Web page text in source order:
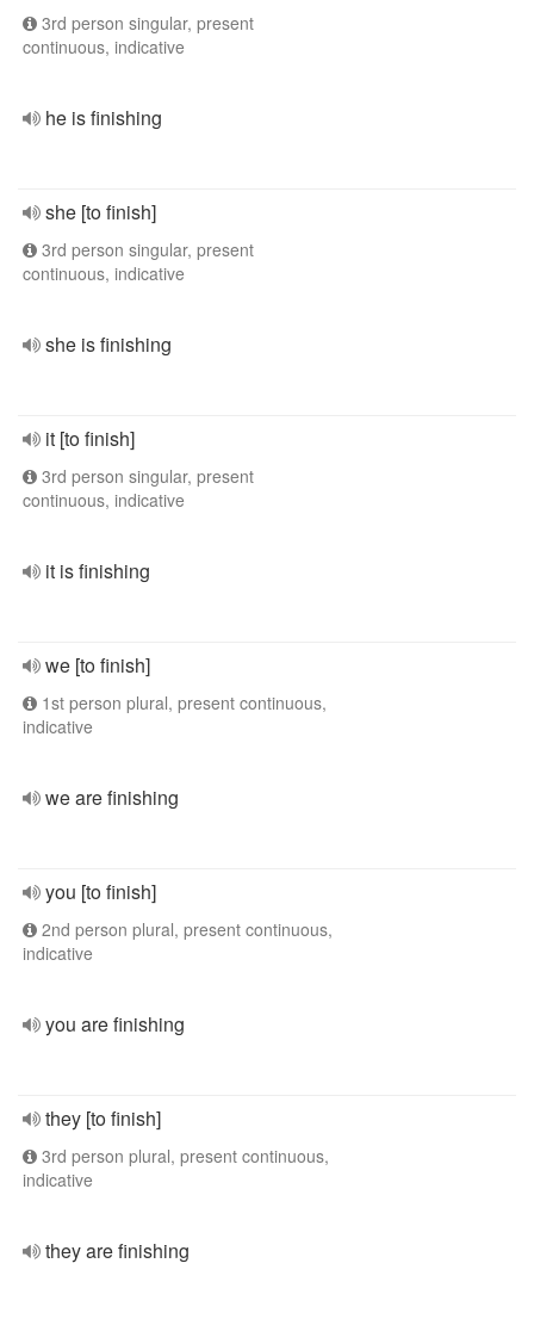
3rd person singular, present
continuous, indicative
he is finishing
she [to finish]
3rd person singular, present
continuous, indicative
she is finishing
it [to finish]
3rd person singular, present
continuous, indicative
it is finishing
we [to finish]
1st person plural, present continuous,
indicative
we are finishing
you [to finish]
2nd person plural, present continuous,
indicative
you are finishing
they [to finish]
3rd person plural, present continuous,
indicative
they are finishing